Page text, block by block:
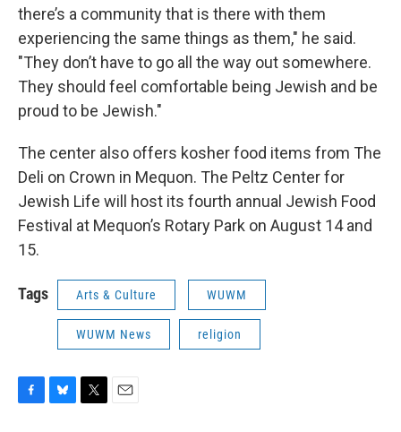
there’s a community that is there with them
experiencing the same things as them," he said.
"They don’t have to go all the way out somewhere.
They should feel comfortable being Jewish and be
proud to be Jewish."
The center also offers kosher food items from The
Deli on Crown in Mequon. The Peltz Center for
Jewish Life will host its fourth annual Jewish Food
Festival at Mequon’s Rotary Park on August 14 and
15.
Tags Arts & Culture WUWM
WUWM News religion